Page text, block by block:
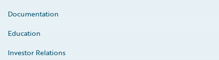
Documentation
Education
Investor Relations